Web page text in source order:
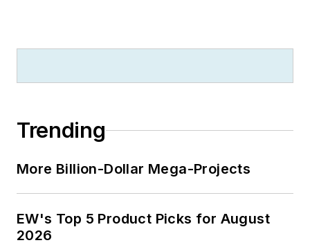
Trending
More Billion-Dollar Mega-Projects
EW's Top 5 Product Picks for August
2026